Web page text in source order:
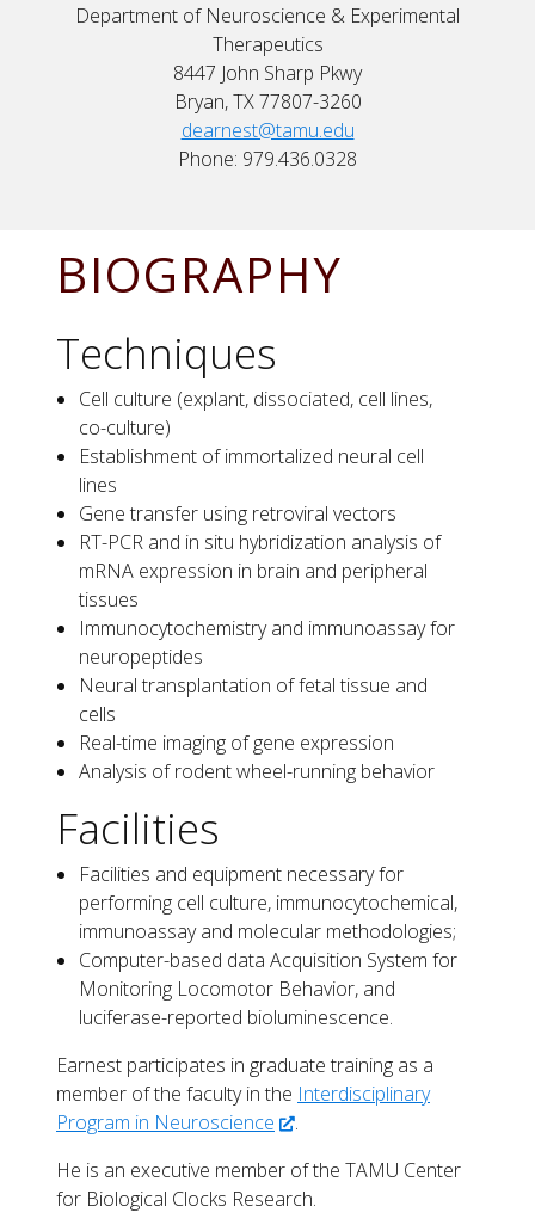
Department of Neuroscience & Experimental
Therapeutics
8447 John Sharp Pkwy
Bryan, TX 77807-3260
dearnest@tamu.edu
Phone: 979.436.0328
BIOGRAPHY
Techniques
Cell culture (explant, dissociated, cell lines,
co-culture)
Establishment of immortalized neural cell
lines
Gene transfer using retroviral vectors
RT-PCR and in situ hybridization analysis of
mRNA expression in brain and peripheral
tissues
Immunocytochemistry and immunoassay for
neuropeptides
Neural transplantation of fetal tissue and
cells
Real-time imaging of gene expression
Analysis of rodent wheel-running behavior
Facilities
Facilities and equipment necessary for
performing cell culture, immunocytochemical,
immunoassay and molecular methodologies;
Computer-based data Acquisition System for
Monitoring Locomotor Behavior, and
luciferase-reported bioluminescence.
Earnest participates in graduate training as a
member of the faculty in the Interdisciplinary
Program in Neuroscience
.
He is an executive member of the TAMU Center
for Biological Clocks Research.